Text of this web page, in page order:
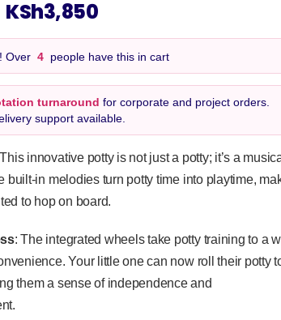
Original
was:
KSh4,000.
KSh3,850Current
is:
KSh3,850.
Over 4 people have this in cart
turnaround for corporate and project orders.
support available.
innovative potty is not just a potty; it’s a
built-in melodies turn potty time into playtime,
to hop on board.
: The integrated wheels take potty training to a
Your little one can now roll their potty
them a sense of independence and